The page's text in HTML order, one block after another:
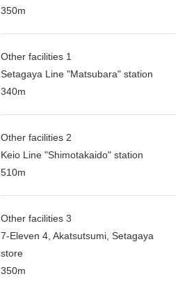
350m
Other facilities 1
Setagaya Line "Matsubara" station
340m
Other facilities 2
Keio Line "Shimotakaido" station
510m
Other facilities 3
7-Eleven 4, Akatsutsumi, Setagaya
store
350m